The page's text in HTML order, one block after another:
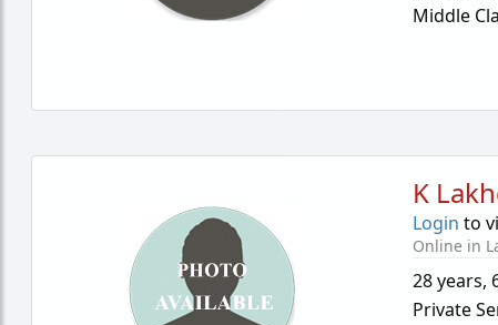
Middle
K
Login to
Online in
28 years,
Private